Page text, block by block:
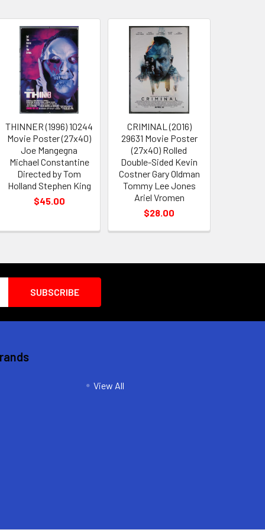
THINNER (1996) 10244
Movie Poster (27x40)
Joe Mangegna
Michael Constantine
Directed by Tom
Holland Stephen King
$45.00
CRIMINAL (2016)
29631 Movie Poster
(27x40) Rolled
Double-Sided Kevin
Costner Gary Oldman
Tommy Lee Jones
Ariel Vromen
$28.00
View All